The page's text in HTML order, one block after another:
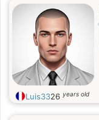
Luis3326 years old